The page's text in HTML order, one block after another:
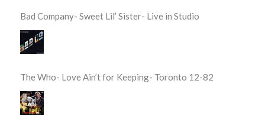
Bad Company- Sweet Lil’ Sister- Live in Studio
The Who- Love Ain’t for Keeping- Toronto 12-82